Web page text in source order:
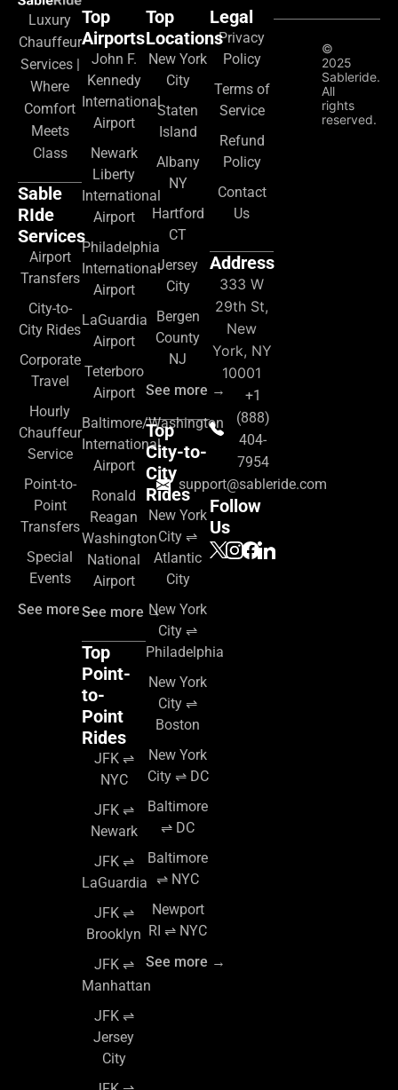
Luxury
Chauffeur
Services |
Where
Comfort
Meets
Class
Sable
RIde
Services
Airport
Transfers
City-to-
City Rides
Corporate
Travel
Hourly
Chauffeur
Service
Point-to-
Point
Transfers
Special
Events
See more →
Top
Airports
John F.
Kennedy
International
Airport
Newark
Liberty
International
Airport
Philadelphia
International
Airport
LaGuardia
Airport
Teterboro
Airport
Baltimore/Washington
International
Airport
Ronald
Reagan
Washington
National
Airport
See more →
Top
Point-
to-
Point
Rides
JFK ⇌
NYC
JFK ⇌
Newark
JFK ⇌
LaGuardia
JFK ⇌
Brooklyn
JFK ⇌
Manhattan
JFK ⇌
Jersey
City
Top
Locations
New York
City
Staten
Island
Albany
NY
Hartford
CT
Jersey
City
Bergen
County
NJ
See more →
Top
City-to-
City
Rides
New York
City ⇌
Atlantic
City
New York
City ⇌
Philadelphia
New York
City ⇌
Boston
New York
City ⇌ DC
Baltimore
⇌ DC
Baltimore
⇌ NYC
Newport
RI ⇌ NYC
See more →
Legal
Privacy
Policy
Terms of
Service
Refund
Policy
Contact
Us
Address
333 W
29th St,
New
York, NY
10001
+1
(888)
404-
7954
support@sableride.com
Follow
Us
©
2025
Sableride.
All
rights
reserved.